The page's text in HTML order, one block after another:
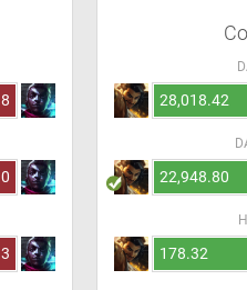
28,018.42
22,948.80
178.32